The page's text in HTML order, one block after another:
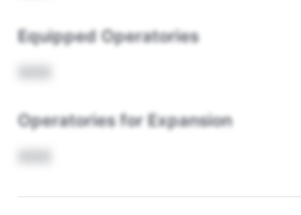
Equipped Operatories
XXX
Operatories for Expansion